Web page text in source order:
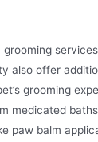
also offer
grooming
medicated
paw balm